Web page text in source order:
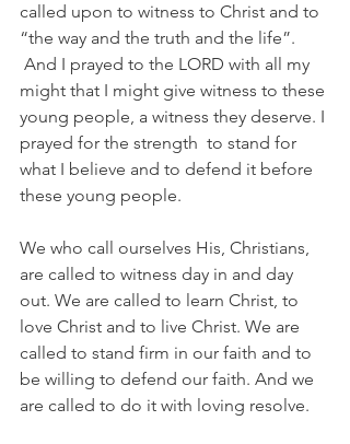
called upon to witness to Christ and to
“the way and the truth and the life”.
And I prayed to the LORD with all my
might that I might give witness to these
young people, a witness they deserve. I
prayed for the strength  to stand for
what I believe and to defend it before
these young people.
We who call ourselves His, Christians,
are called to witness day in and day
out. We are called to learn Christ, to
love Christ and to live Christ. We are
called to stand firm in our faith and to
be willing to defend our faith. And we
are called to do it with loving resolve.